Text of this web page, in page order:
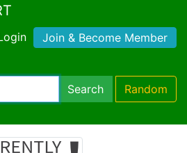
Join & Become Member
Search Random